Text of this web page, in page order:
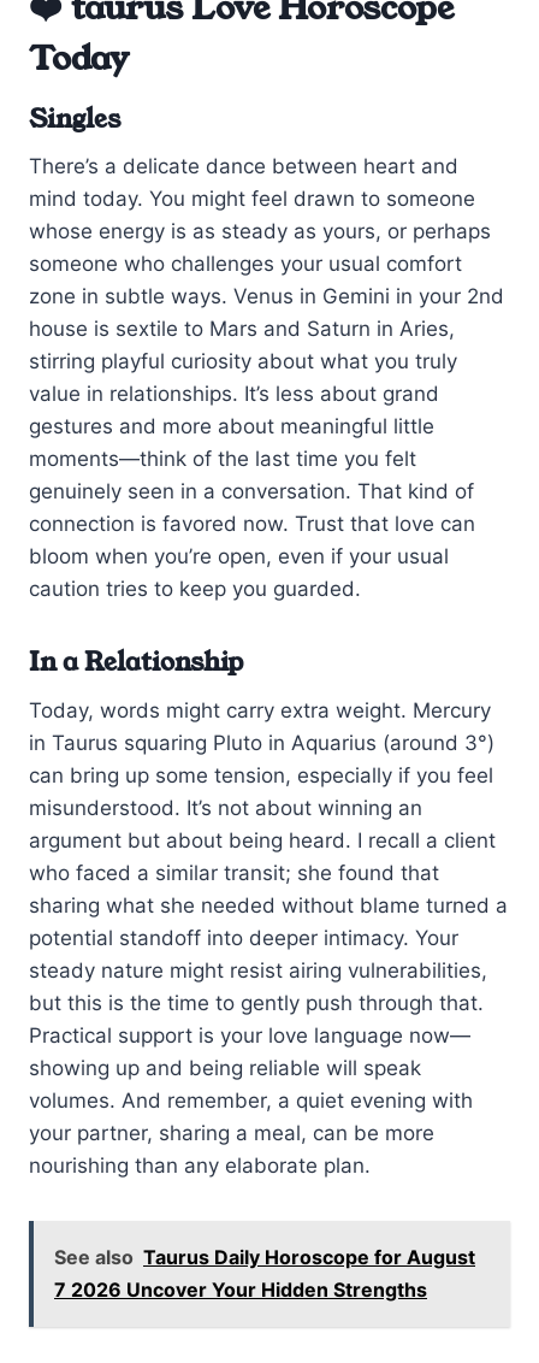
Today
Singles
There’s a delicate dance between heart and
mind today. You might feel drawn to someone
whose energy is as steady as yours, or perhaps
someone who challenges your usual comfort
zone in subtle ways. Venus in Gemini in your 2nd
house is sextile to Mars and Saturn in Aries,
stirring playful curiosity about what you truly
value in relationships. It’s less about grand
gestures and more about meaningful little
moments—think of the last time you felt
genuinely seen in a conversation. That kind of
connection is favored now. Trust that love can
bloom when you’re open, even if your usual
caution tries to keep you guarded.
In a Relationship
Today, words might carry extra weight. Mercury
in Taurus squaring Pluto in Aquarius (around 3°)
can bring up some tension, especially if you feel
misunderstood. It’s not about winning an
argument but about being heard. I recall a client
who faced a similar transit; she found that
sharing what she needed without blame turned a
potential standoff into deeper intimacy. Your
steady nature might resist airing vulnerabilities,
but this is the time to gently push through that.
Practical support is your love language now—
showing up and being reliable will speak
volumes. And remember, a quiet evening with
your partner, sharing a meal, can be more
nourishing than any elaborate plan.
See also Taurus Daily Horoscope for August
7 2026 Uncover Your Hidden Strengths